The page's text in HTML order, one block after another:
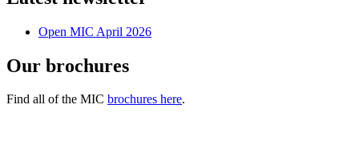
Open MIC April 2026
Our brochures
Find all of the MIC brochures here.